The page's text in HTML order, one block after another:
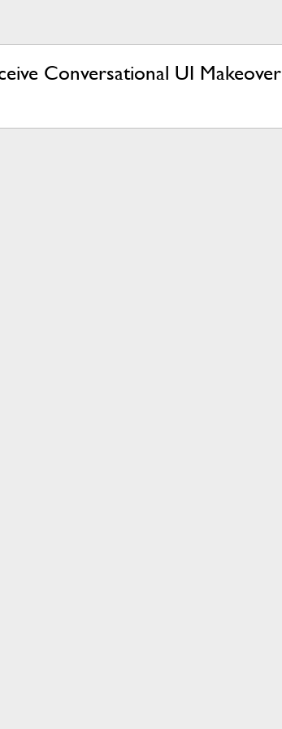
Conversational UI Makeover